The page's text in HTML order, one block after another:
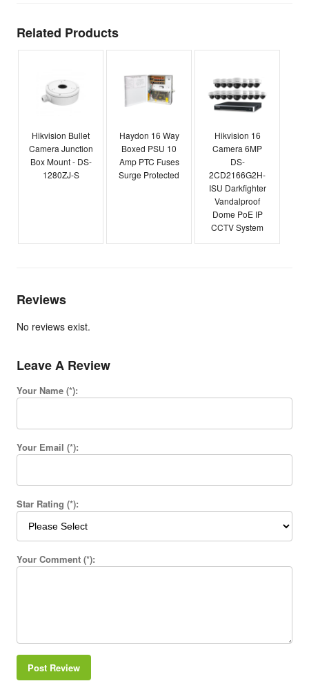
Related Products
Hikvision Bullet
Camera Junction
Box Mount - DS-
1280ZJ-S
Haydon 16 Way
Boxed PSU 10
Amp PTC Fuses
Surge Protected
Hikvision 16
Camera 6MP
DS-
2CD2166G2H-
ISU Darkfighter
Vandalproof
Dome PoE IP
CCTV System
Reviews
No reviews exist.
Leave A Review
Your Name (*):
Your Email (*):
Star Rating (*):
Your Comment (*):
Post Review